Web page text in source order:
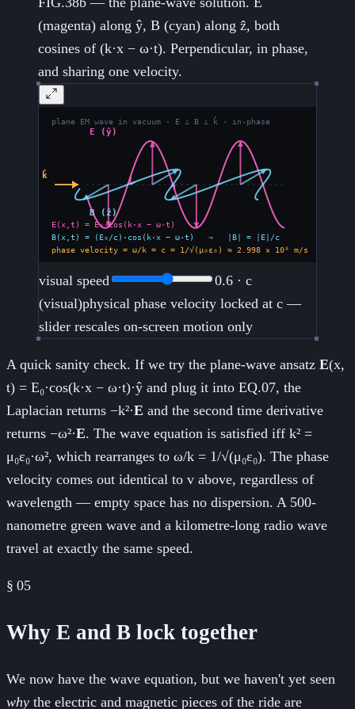
(magenta) along ŷ, B (cyan) along ẑ, both
cosines of (k·x − ω·t). Perpendicular, in phase,
and sharing one velocity.
visual speed 0.6 · c
(visual)physical phase velocity locked at c —
slider rescales on-screen motion only
A quick sanity check. If we try the plane-wave ansatz E(x,
t) = E₀·cos(k·x − ω·t)·ŷ and plug it into EQ.07, the
Laplacian returns −k²·E and the second time derivative
returns −ω²·E. The wave equation is satisfied iff k² =
μ₀ε₀·ω², which rearranges to ω/k = 1/√(μ₀ε₀). The phase
velocity comes out identical to v above, regardless of
wavelength — empty space has no dispersion. A 500-
nanometre green wave and a kilometre-long radio wave
travel at exactly the same speed.
§ 05
Why E and B lock together
We now have the wave equation, but we haven't yet seen
why the electric and magnetic pieces of the ride are